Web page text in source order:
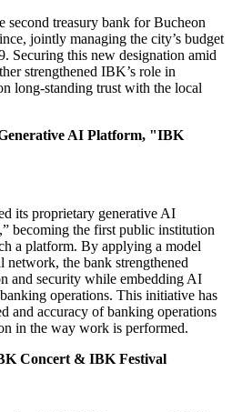
second treasury bank for Bucheon
jointly managing the city’s budget
Securing this new designation amid
strengthened IBK’s role in
long-standing trust with the local
AI Platform, "IBK
its proprietary generative AI
becoming the first public institution
a platform. By applying a model
network, the bank strengthened
and security while embedding AI
operations. This initiative has
and accuracy of banking operations
in the way work is performed.
Concert & IBK Festival